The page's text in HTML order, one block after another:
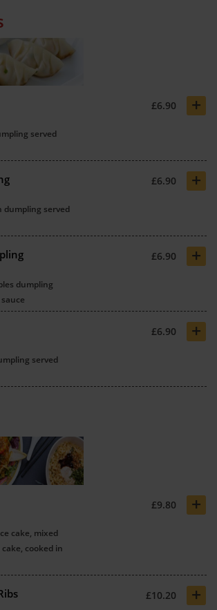
£6.90 +
served
£6.90 +
dumpling served
£6.90 +
dumpling
£6.90 +
served
£9.80 +
cake, mixed
cooked in
£10.20 +